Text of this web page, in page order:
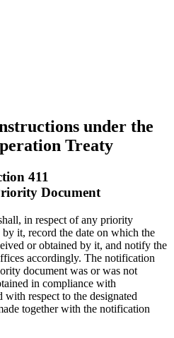
under the
Treaty
411
Document
in respect of any priority
it, record the date on which the
or obtained by it, and notify the
accordingly. The notification
document was or was not
in compliance with
with respect to the designated
together with the notification